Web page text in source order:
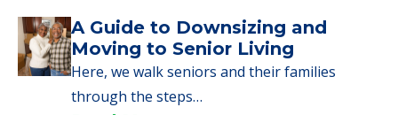
Senior Living Moving Day Tips:
What Families Should Expect
During the Move
Learn what to expect on senior living move-in